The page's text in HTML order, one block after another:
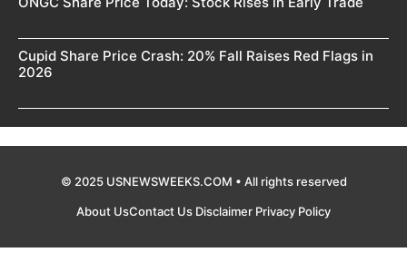
Cupid Share Price Crash: 20% Fall Raises Red Flags in
2026
© 2025 USNEWSWEEKS.COM • All rights reserved
About UsContact Us Disclaimer Privacy Policy